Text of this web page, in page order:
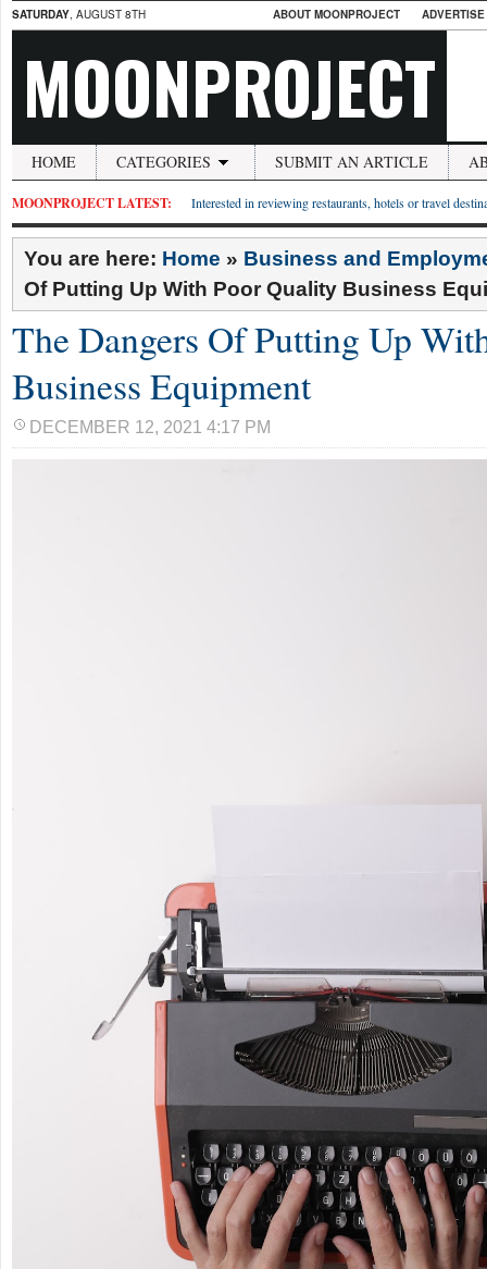
SATURDAY, AUGUST 8TH ABOUT MOONPROJECT
MOONPROJECT
HOME CATEGORIES SUBMIT AN ARTICLE
MOONPROJECT LATEST: Interested in reviewing restaurants, hotels or travel
You are here: Home » Business and
Of Putting Up With Poor Quality Business
The Dangers Of Putting Up
Business Equipment
DECEMBER 12, 2021 4:17 PM